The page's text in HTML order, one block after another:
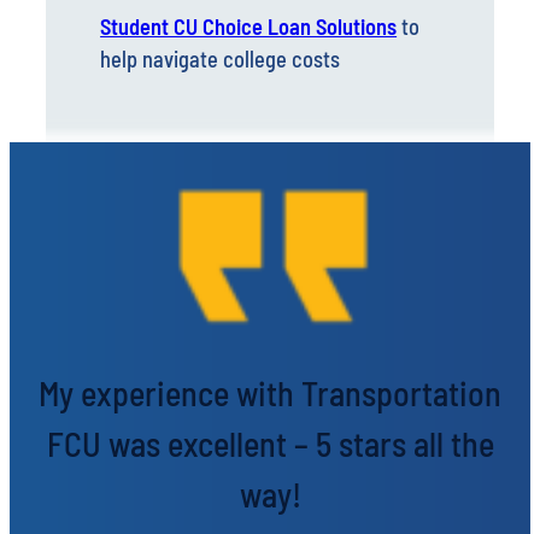
Student CU Choice Loan Solutionsto
help navigate college costs
My experience with Transportation
FCU was excellent – 5 stars all the
way!